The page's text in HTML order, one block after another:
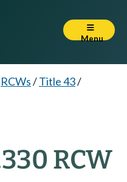
Menu
RCWs/Title 43/
RCW